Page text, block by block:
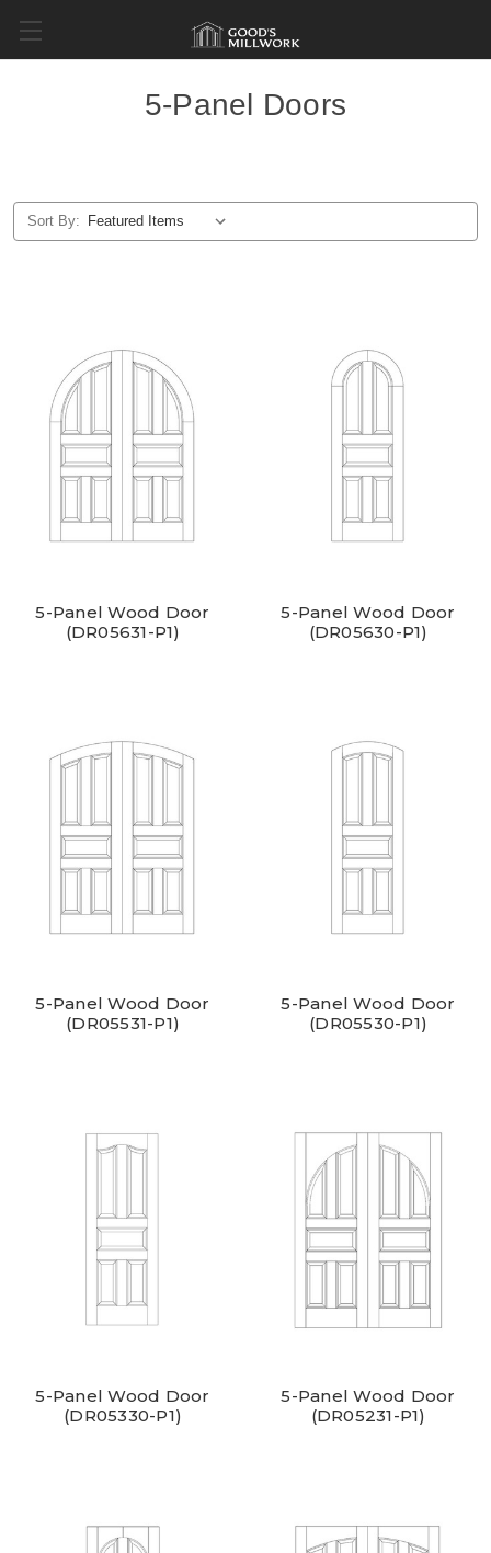
5-Panel Doors
Sort By:
5-Panel Wood Door
(DR05631-P1)
5-Panel Wood Door
(DR05630-P1)
5-Panel Wood Door
(DR05531-P1)
5-Panel Wood Door
(DR05530-P1)
5-Panel Wood Door
(DR05330-P1)
5-Panel Wood Door
(DR05231-P1)